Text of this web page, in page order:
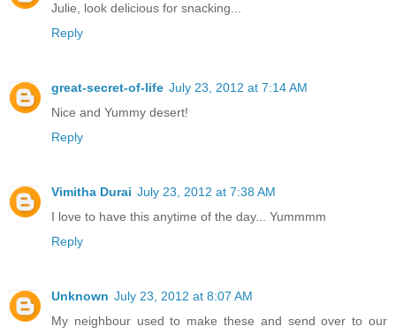
Julie, look delicious for snacking...
Reply
great-secret-of-life July 23, 2012 at 7:14 AM
Nice and Yummy desert!
Reply
Vimitha Durai July 23, 2012 at 7:38 AM
I love to have this anytime of the day... Yummmm
Reply
Unknown July 23, 2012 at 8:07 AM
My neighbour used to make these and send over to our